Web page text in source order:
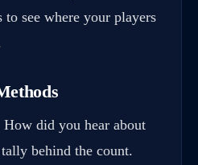
see where your players
did you hear about
behind the count.